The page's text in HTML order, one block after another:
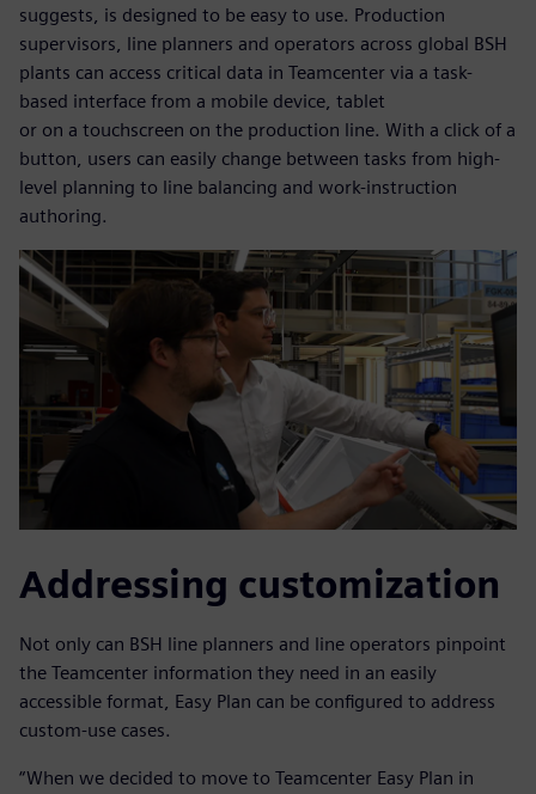
suggests, is designed to be easy to use. Production
supervisors, line planners and operators across global BSH
plants can access critical data in Teamcenter via a task-
based interface from a mobile device, tablet
or on a touchscreen on the production line. With a click of a
button, users can easily change between tasks from high-
level planning to line balancing and work-instruction
authoring.
Addressing customization
Not only can BSH line planners and line operators pinpoint
the Teamcenter information they need in an easily
accessible format, Easy Plan can be configured to address
custom-use cases.
“When we decided to move to Teamcenter Easy Plan in